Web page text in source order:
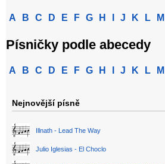
A B C D E F G H J K L M
Písničky podle abecedy
A B C D E F G H J K L M
Nejnovější písně
Illnath - Lead The Way
Julio Iglesias - El Choclo